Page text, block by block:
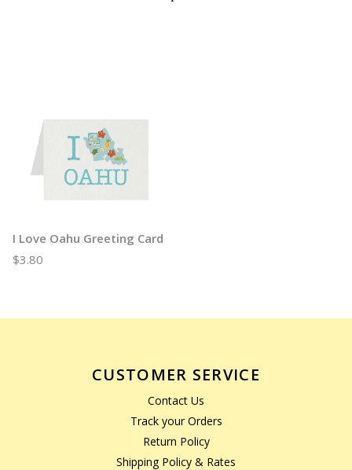
I Love Oahu Greeting Card
$3.80
CUSTOMER SERVICE
Contact Us
Track your Orders
Return Policy
Shipping Policy & Rates